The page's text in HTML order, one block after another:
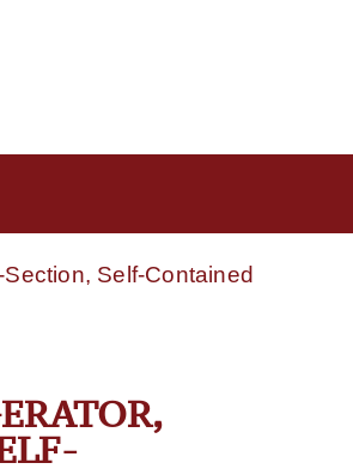
Self-Contained